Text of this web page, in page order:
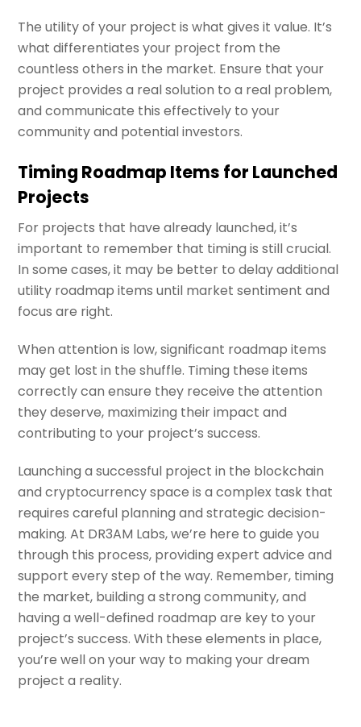
The utility of your project is what gives it value. It’s
what differentiates your project from the
countless others in the market. Ensure that your
project provides a real solution to a real problem,
and communicate this effectively to your
community and potential investors.
Timing Roadmap Items for Launched
Projects
For projects that have already launched, it’s
important to remember that timing is still crucial.
In some cases, it may be better to delay additional
utility roadmap items until market sentiment and
focus are right.
When attention is low, significant roadmap items
may get lost in the shuffle. Timing these items
correctly can ensure they receive the attention
they deserve, maximizing their impact and
contributing to your project’s success.
Launching a successful project in the blockchain
and cryptocurrency space is a complex task that
requires careful planning and strategic decision-
making. At DR3AM Labs, we’re here to guide you
through this process, providing expert advice and
support every step of the way. Remember, timing
the market, building a strong community, and
having a well-defined roadmap are key to your
project’s success. With these elements in place,
you’re well on your way to making your dream
project a reality.